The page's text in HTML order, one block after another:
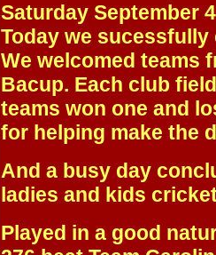
Saturday September
Today we
We welcomed teams
Bacup. Each club
teams won one and
for helping make the
And a busy day
ladies and kids
Played in a good